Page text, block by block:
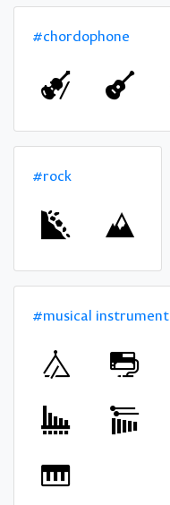
#chordophone
#rock
#musical instrument